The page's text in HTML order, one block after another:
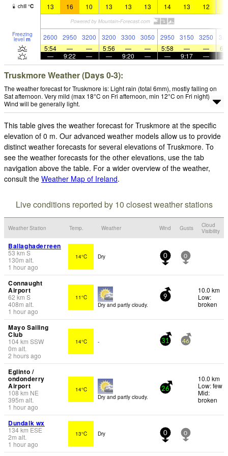
chill °C 13 16 10 13 13 13 14 13 12
Freezing
level m 2600 2950 3200 3200 3300 3050 2950 3150 3250
5:54
— — 5:56 — — 5:58 — —
—
9:22 — — 9:20 — — 9:17 —
Truskmore Weather (Days 0-3):
The weather forecast for Truskmore is: Light rain (total 6mm), mostly falling on
Sat afternoon. Very mild (max 18°C on Fri afternoon, min 12°C on Fri night).
Wind will be generally light.
This table gives the weather forecast for Truskmore at the specific
elevation of 0 m. Our advanced weather models allow us to provide
distinct weather forecasts for several elevations of Truskmore. To
see the weather forecasts for the other elevations, use the tab
navigation above the table. For a wider overview of the weather,
consult the Weather Map of Ireland.
Live conditions reported by 10 closest weather stations
Weather Station Temp. Weather Wind Gusts
Cloud
Visibility
Ballaghaderreen
53 km S
130m alt.
1 hour ago
14°C Dry 0 0
Connaught
Airport
62 km S
408m alt.
1 hour ago
11°C
Dry and partly cloudy.
9
10.0 km
Low:
broken
Mayo Sailing
Club
104km SSW
0m alt.
2 hours ago
14°C - 31 46
Eglinto /
ondonderry
Airport
108km NE
395m alt.
1 hour ago
14°C
Dry and partly cloudy.
26
10.0 km
Low: few
Mid:
broken
Dundalk wx
134km ESE
2m alt.
1 hour ago
13°C Dry 0 0